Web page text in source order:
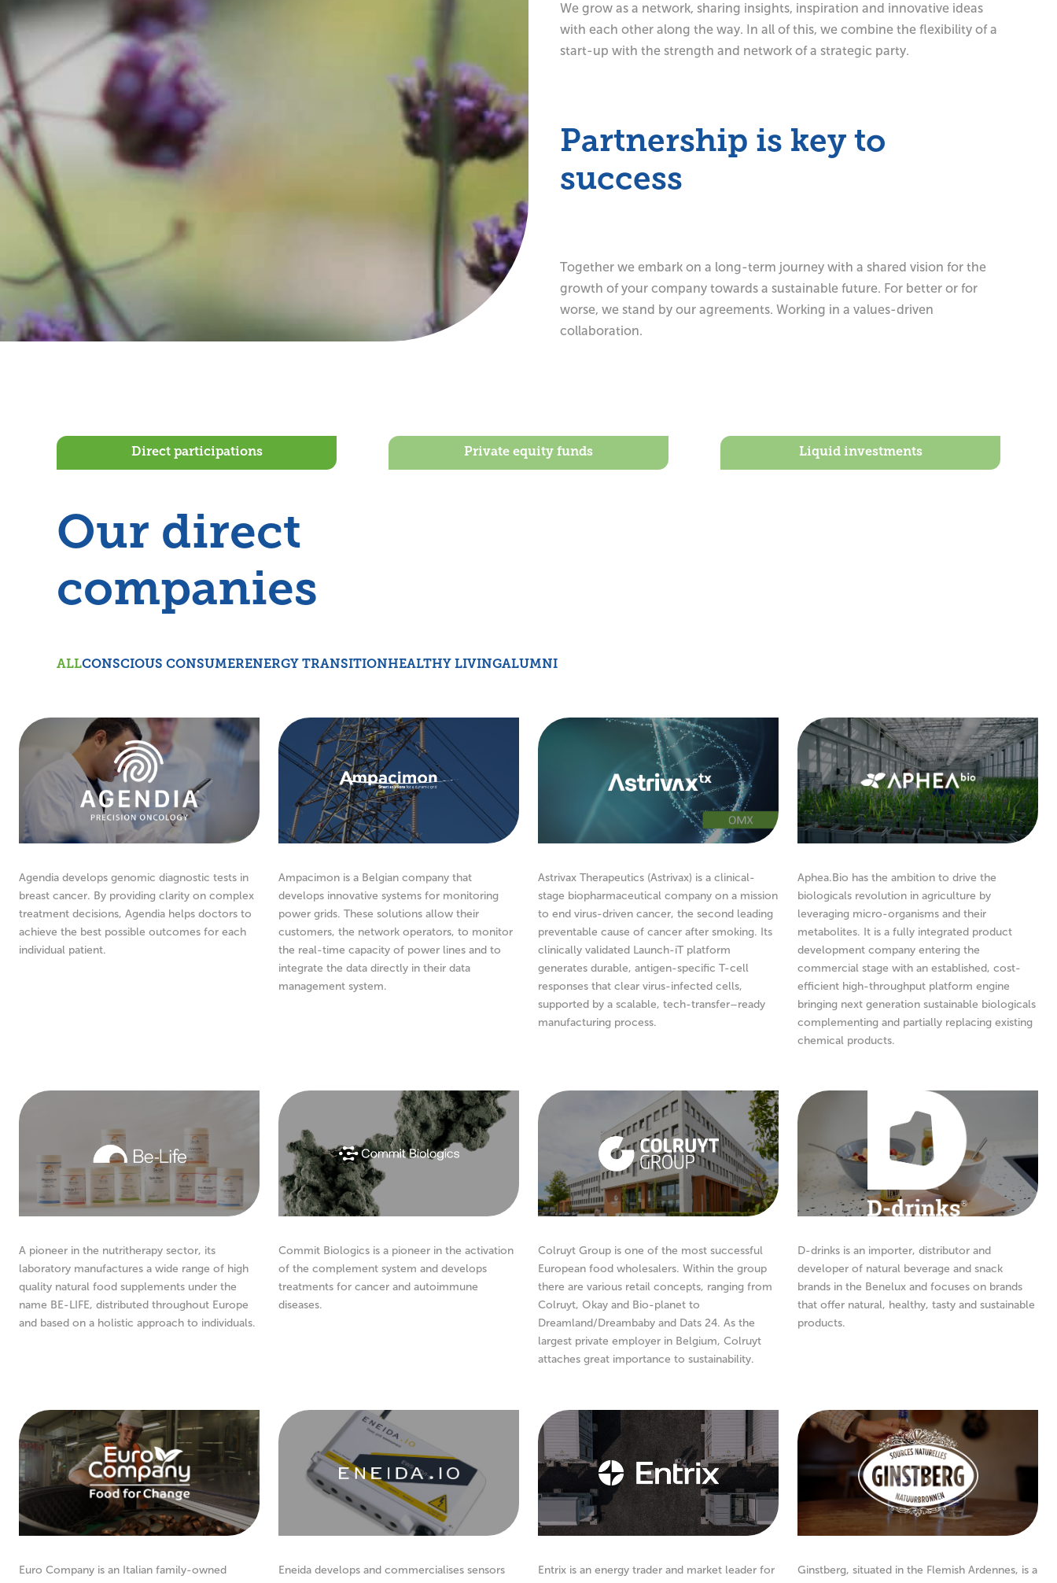
We grow as a network, sharing insights, inspiration and innovative ideas
with each other along the way. In all of this, we combine the flexibility of a
start-up with the strength and network of a strategic party.
Partnership is key to
success
Together we embark on a long-term journey with a shared vision for the
growth of your company towards a sustainable future. For better or for
worse, we stand by our agreements. Working in a values-driven
collaboration.
Direct participations Private equity funds Liquid investments
Our direct
companies
ALLCONSCIOUS CONSUMERENERGY TRANSITIONHEALTHY LIVINGALUMNI
Agendia develops genomic diagnostic tests in
breast cancer. By providing clarity on complex
treatment decisions, Agendia helps doctors to
achieve the best possible outcomes for each
individual patient.
Ampacimon is a Belgian company that
develops innovative systems for monitoring
power grids. These solutions allow their
customers, the network operators, to monitor
the real-time capacity of power lines and to
integrate the data directly in their data
management system.
Astrivax Therapeutics (Astrivax) is a clinical-
stage biopharmaceutical company on a mission
to end virus-driven cancer, the second leading
preventable cause of cancer after smoking. Its
clinically validated Launch-iT platform
generates durable, antigen-specific T-cell
responses that clear virus-infected cells,
supported by a scalable, tech-transfer–ready
manufacturing process.
Aphea.Bio has the ambition to drive the
biologicals revolution in agriculture by
leveraging micro-organisms and their
metabolites. It is a fully integrated product
development company entering the
commercial stage with an established, cost-
efficient high-throughput platform engine
bringing next generation sustainable biologicals
complementing and partially replacing existing
chemical products.
A pioneer in the nutritherapy sector, its
laboratory manufactures a wide range of high
quality natural food supplements under the
name BE-LIFE, distributed throughout Europe
and based on a holistic approach to individuals.
Commit Biologics is a pioneer in the activation
of the complement system and develops
treatments for cancer and autoimmune
diseases.
Colruyt Group is one of the most successful
European food wholesalers. Within the group
there are various retail concepts, ranging from
Colruyt, Okay and Bio-planet to
Dreamland/Dreambaby and Dats 24. As the
largest private employer in Belgium, Colruyt
attaches great importance to sustainability.
D-drinks is an importer, distributor and
developer of natural beverage and snack
brands in the Benelux and focuses on brands
that offer natural, healthy, tasty and sustainable
products.
Euro Company is an Italian family-owned
Eneida develops and commercialises sensors
Entrix is an energy trader and market leader for
Ginstberg, situated in the Flemish Ardennes, is a